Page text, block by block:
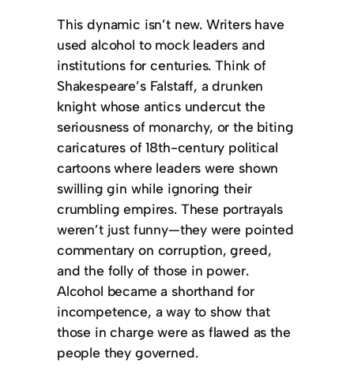
This dynamic isn’t new. Writers have
used alcohol to mock leaders and
institutions for centuries. Think of
Shakespeare’s Falstaff, a drunken
knight whose antics undercut the
seriousness of monarchy, or the biting
caricatures of 18th-century political
cartoons where leaders were shown
swilling gin while ignoring their
crumbling empires. These portrayals
weren’t just funny—they were pointed
commentary on corruption, greed,
and the folly of those in power.
Alcohol became a shorthand for
incompetence, a way to show that
those in charge were as flawed as the
people they governed.